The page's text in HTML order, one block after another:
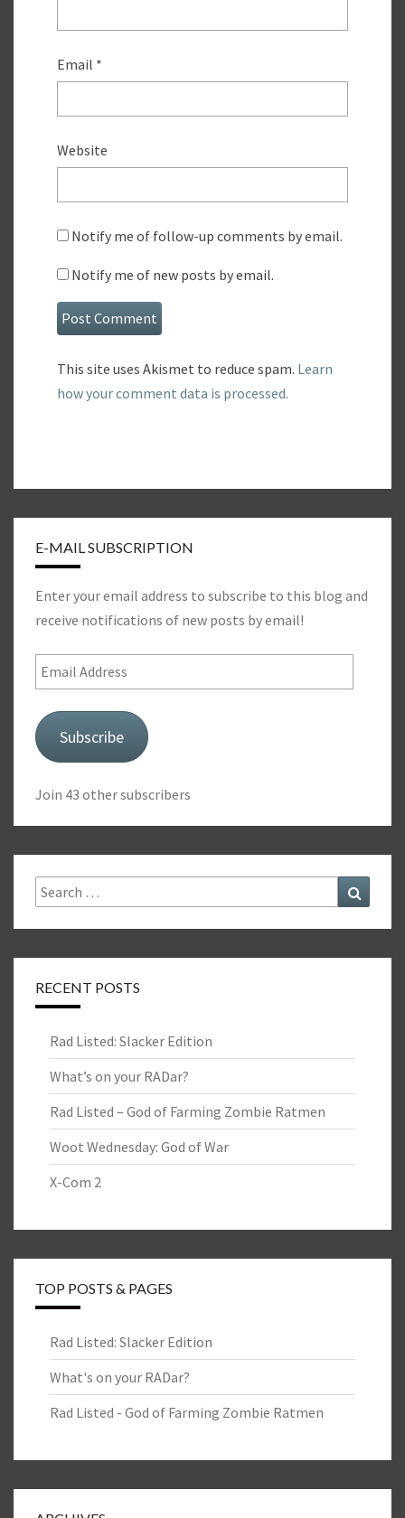
Email *
Website
Notify me of follow-up comments by email.
Notify me of new posts by email.
This site uses Akismet to reduce spam. Learn
how your comment data is processed.
E-MAIL SUBSCRIPTION
Enter your email address to subscribe to this blog and
receive notifications of new posts by email!
Email
Address
Subscribe
Join 43 other subscribers
Search
for:
RECENT POSTS
Rad Listed: Slacker Edition
What’s on your RADar?
Rad Listed – God of Farming Zombie Ratmen
Woot Wednesday: God of War
X-Com 2
TOP POSTS & PAGES
Rad Listed: Slacker Edition
What's on your RADar?
Rad Listed - God of Farming Zombie Ratmen